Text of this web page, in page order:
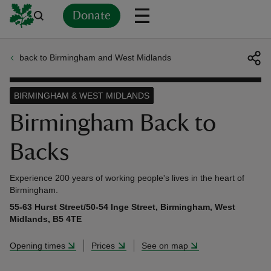
Donate
back to Birmingham and West Midlands
Birmingham Back to
Backs
BIRMINGHAM & WEST MIDLANDS
Experience 200 years of working people's lives in the heart of
Birmingham.
55-63 Hurst Street/50-54 Inge Street, Birmingham, West
Midlands, B5 4TE
Opening times Prices See on map